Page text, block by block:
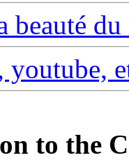
beauté du
youtube,
to the